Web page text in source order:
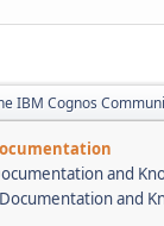
IBM Cognos
and
and